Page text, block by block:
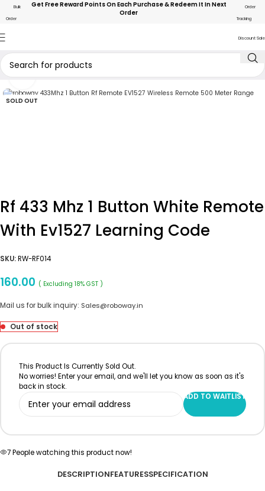
Bulk
Order
Get Free Reward Points On Each Purchase & Redeem It In Next
Order
Order
Tracking
Discount Sale
SOLD OUT
Click to enlarge
Rf 433 Mhz 1 Button White Remote
With Ev1527 Learning Code
SKU:RW-RF014
160.00 ( Excluding 18% GST )
Mail us for bulk inquiry: Sales@roboway.in
Out of stock
This Product Is Currently Sold Out.
No worries! Enter your email, and we'll let you know as soon as it's
back in stock.
ADD TO WAITLIST
7People watching this product now!
DESCRIPTIONFEATURESSPECIFICATION